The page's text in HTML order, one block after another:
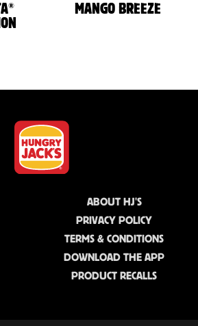
® MANGO BREEZE
ABOUT HJ'S
PRIVACY POLICY
TERMS & CONDITIONS
DOWNLOAD THE APP
PRODUCT RECALLS